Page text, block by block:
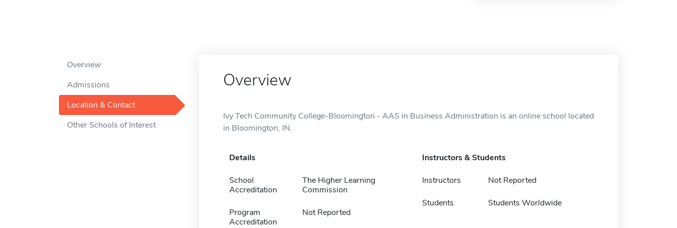
Overview
Admissions
Location & Contact
Other Schools of Interest
Overview
Ivy Tech Community College-Bloomington - AAS in Business Administration is an online school located
in Bloomington, IN.
Details
School
Accreditation
The Higher Learning
Commission
Program
Accreditation
Not Reported
Instructors & Students
Instructors Not Reported
Students Students Worldwide